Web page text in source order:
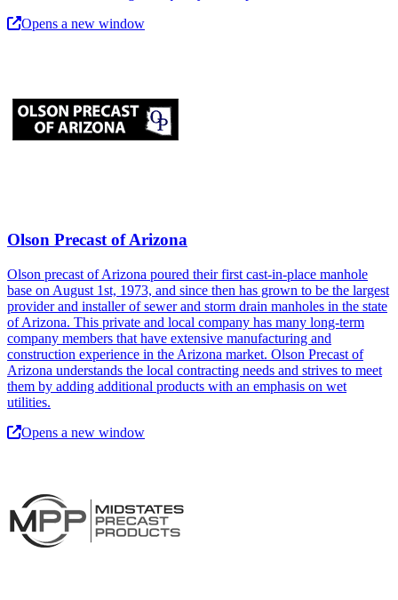
Opens a new window
Olson Precast of Arizona
Olson precast of Arizona poured their first cast-in-place manhole
base on August 1st, 1973, and since then has grown to be the largest
provider and installer of sewer and storm drain manholes in the state
of Arizona. This private and local company has many long-term
company members that have extensive manufacturing and
construction experience in the Arizona market. Olson Precast of
Arizona understands the local contracting needs and strives to meet
them by adding additional products with an emphasis on wet
utilities.
Opens a new window